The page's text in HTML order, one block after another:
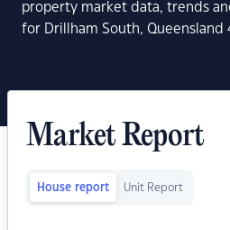
property market data, trends
for Drillham South, Queensland
Market Report
House report Unit Report